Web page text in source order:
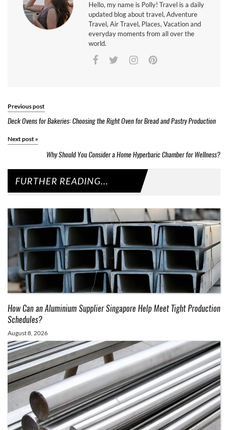
Hello, my name is Polly! Travel is a daily
updated blog about travel, Adventure
Travel, Air Travel, Places, Vacation and
everyday moments from all over the
world.
Previous post
Deck Ovens for Bakeries: Choosing the Right Oven for Bread and Pastry Production
Next post »
Why Should You Consider a Home Hyperbaric Chamber for Wellness?
FURTHER READING...
How Can an Aluminium Supplier Singapore Help Meet Tight Production
Schedules?
August 8, 2026